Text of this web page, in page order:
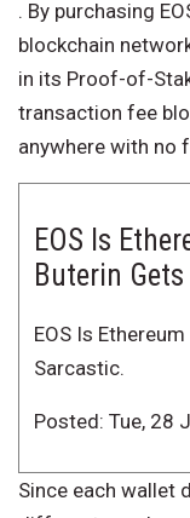
. By purchasing
blockchain
in its Proof-of-
transaction fee
anywhere with no
EOS Is
Buterin
EOS Is
Sarcastic.
Posted: Tue, 28
Since each wallet